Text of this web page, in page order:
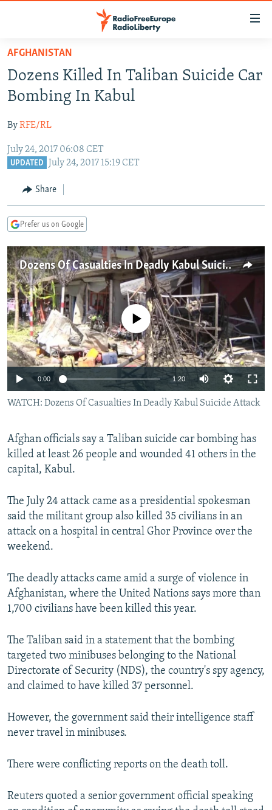
Skip
main
content
to
Navigation
Skip
TO READERS IN RUSSIA
RUSSIA PROGRAMMING
CURRENT TIME
RADIO AZATLIQ
CENTRAL ASIA
KAZAKHSTAN
TAJIKISTAN
TURKMENISTAN
SOUTH ASIA
PAKISTAN
ARMENIA
AZERBAIJAN
CENTRAL/SE EUROPE
BOSNIA
MOLDOVA
SERBIA
EAST EUROPE
UKRAINE
INVESTIGATIONS
RFE/RL INVESTIGATES
SCHEMES
SYSTEMA
NEWSLETTERS
WIDER EUROPE BY RIKARD JOZWIAK
THE RUNDOWN
PODCASTS
MAJLIS
SHARE TIPS SECURELY
BYPASS BLOCKING
ABOUT RFE/RL
CONTACT US
FOLLOW US
All RFE/RL sites
AFGHANISTAN
Dozens Killed In Taliban Suicide Car
Bombing In Kabul
ByRFE/RL
July 24, 2017 06:08 CET
UPDATED July 24, 2017 15:19 CET
Share
Prefer us on Google
Dozens Of Casualties In Deadly Kabul Suicide Attack
No media source currently available
0:00 1:20
WATCH: Dozens Of Casualties In Deadly Kabul Suicide Attack
Afghan officials say a Taliban suicide car bombing has
killed at least 26 people and wounded 41 others in the
capital, Kabul.
The July 24 attack came as a presidential spokesman
said the militant group also killed 35 civilians in an
attack on a hospital in central Ghor Province over the
weekend.
The deadly attacks came amid a surge of violence in
Afghanistan, where the United Nations says more than
1,700 civilians have been killed this year.
The Taliban said in a statement that the bombing
targeted two minibuses belonging to the National
Directorate of Security (NDS), the country's spy agency,
and claimed to have killed 37 personnel.
However, the government said their intelligence staff
never travel in minibuses.
There were conflicting reports on the death toll.
Reuters quoted a senior government official speaking